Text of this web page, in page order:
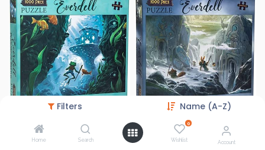
Filters Name (A-Z)
Home Search
0
Wishlist Account